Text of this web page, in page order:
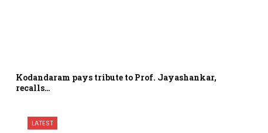
Kodandaram pays tribute to Prof. Jayashankar,
recalls…
LATEST